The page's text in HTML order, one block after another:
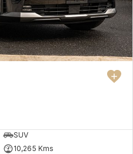
SUV
10,265 Kms